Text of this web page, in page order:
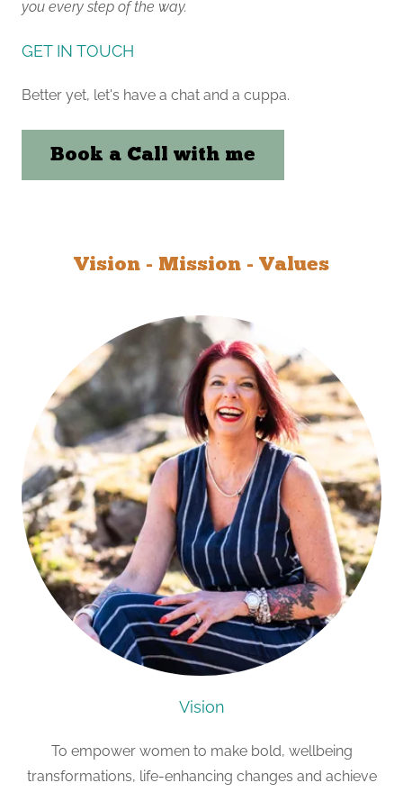
you every step of the way.
GET IN TOUCH
Better yet, let's have a chat and a cuppa.
Book a Call with me
Vision - Mission - Values
Vision
To empower women to make bold, wellbeing
transformations, life-enhancing changes and achieve